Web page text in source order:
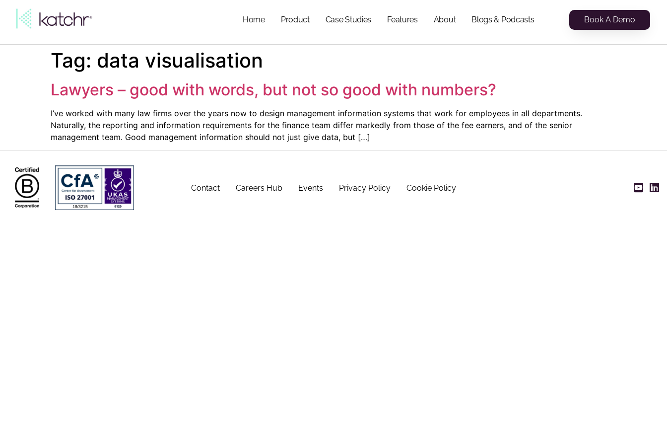
Home Product Case Studies Features About Blogs & Podcasts Book A Demo
Tag: data visualisation
Lawyers – good with words, but not so good with numbers?
I’ve worked with many law firms over the years now to design management information systems that work for employees in all departments.
Naturally, the reporting and information requirements for the finance team differ markedly from those of the fee earners, and of the senior
management team. Good management information should not just give data, but […]
Contact Careers Hub Events Privacy Policy Cookie Policy